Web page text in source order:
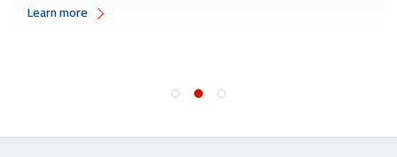
Learn more